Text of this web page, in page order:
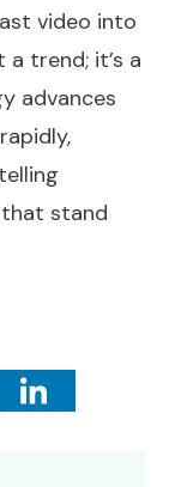
video into
trend; it’s a
advances
stand